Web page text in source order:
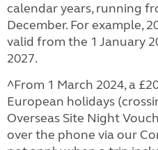
calendar years, running
December. For example,
valid from the 1 January
2027.
^From 1 March 2024, a
European holidays
Overseas Site Night
over the phone via our